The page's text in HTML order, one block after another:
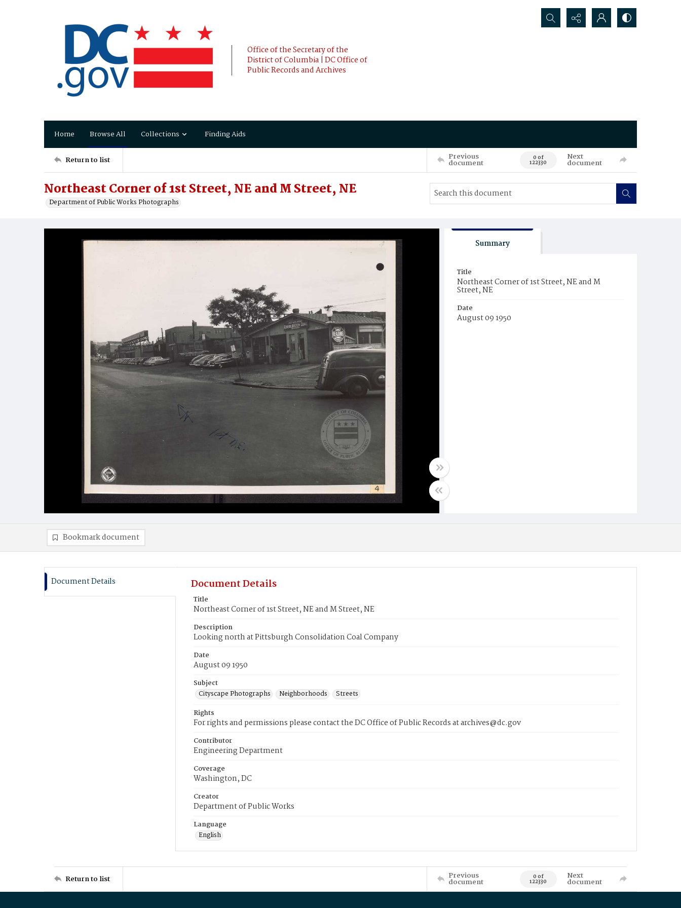
Office of the Secretary of the
District of Columbia | DC Office of
Public Records and Archives
Search...
Home Browse All Collections Finding Aids
Return to list Previous
document 0 of
122330
Next
document
Northeast Corner of 1st Street, NE and M Street, NE
Department of Public Works Photographs
Summary
Title
Northeast Corner of 1st Street, NE and M
Street, NE
Date
August 09 1950
Bookmark document
Document Details Document Details
Title
Northeast Corner of 1st Street, NE and M Street, NE
Description
Looking north at Pittsburgh Consolidation Coal Company
Date
August 09 1950
Subject
Cityscape Photographs
Neighborhoods
Streets
Rights
For rights and permissions please contact the DC Office of Public Records at archives@dc.gov
Contributor
Engineering Department
Coverage
Washington, DC
Creator
Department of Public Works
Language
English
Return to list Previous
document 0 of
122330
Next
document